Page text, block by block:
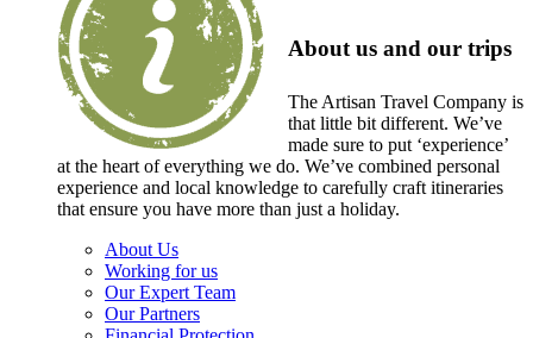
About us and our trips
The Artisan Travel Company is
that little bit different. We’ve
made sure to put ‘experience’
at the heart of everything we do. We’ve combined personal
experience and local knowledge to carefully craft itineraries
that ensure you have more than just a holiday.
About Us
Working for us
Our Expert Team
Our Partners